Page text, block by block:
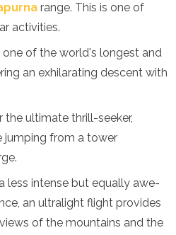
range. This is one of
activities.
one of the world's longest and
an exhilarating descent with
the ultimate thrill-seeker,
jumping from a tower
less intense but equally awe-
an ultralight flight provides
of the mountains and the